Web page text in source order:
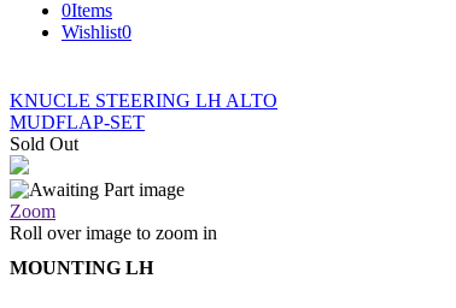
0Items
Wishlist0
KNUCLE STEERING LH ALTO
MUDFLAP-SET
Sold Out
Zoom
Roll over image to zoom in
MOUNTING LH